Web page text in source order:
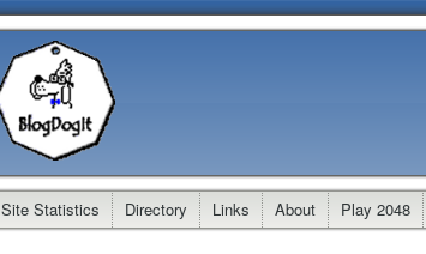
Site Statistics Directory Links About Play 2048